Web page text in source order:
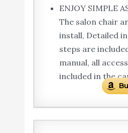
ENJOY SIMPLE
The salon chair
install, Detailed
steps are
manual, all
included in the